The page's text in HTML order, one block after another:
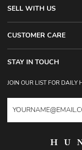
SELL WITH US
CUSTOMER CARE
STAY IN TOUCH
JOIN OUR LIST FOR DAILY